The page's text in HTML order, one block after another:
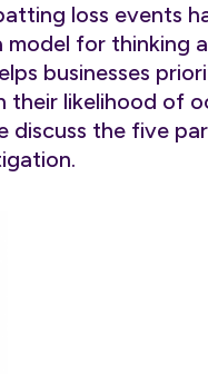
loss events
for thinking
businesses
their likelihood of
discuss the five